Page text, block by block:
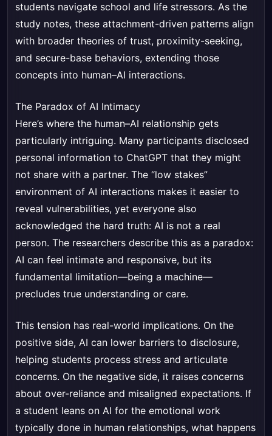
students navigate school and life stressors. As the
study notes, these attachment-driven patterns align
with broader theories of trust, proximity-seeking,
and secure-base behaviors, extending those
concepts into human–AI interactions.
The Paradox of AI Intimacy
Here’s where the human–AI relationship gets
particularly intriguing. Many participants disclosed
personal information to ChatGPT that they might
not share with a partner. The “low stakes”
environment of AI interactions makes it easier to
reveal vulnerabilities, yet everyone also
acknowledged the hard truth: AI is not a real
person. The researchers describe this as a paradox:
AI can feel intimate and responsive, but its
fundamental limitation—being a machine—
precludes true understanding or care.
This tension has real-world implications. On the
positive side, AI can lower barriers to disclosure,
helping students process stress and articulate
concerns. On the negative side, it raises concerns
about over-reliance and misaligned expectations. If
a student leans on AI for the emotional work
typically done in human relationships, what happens